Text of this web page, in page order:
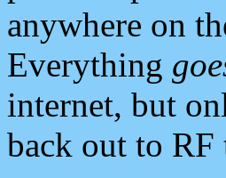
anywhere on
Everything
internet, but
back out to